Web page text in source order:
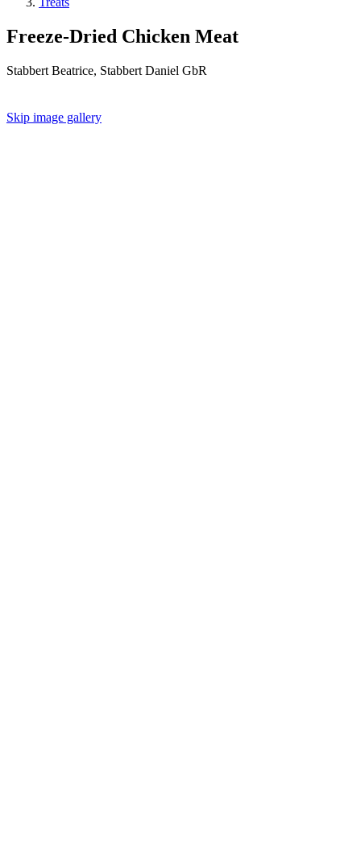
Freeze-Dried Chicken Meat
Stabbert Beatrice, Stabbert Daniel GbR
Skip image gallery